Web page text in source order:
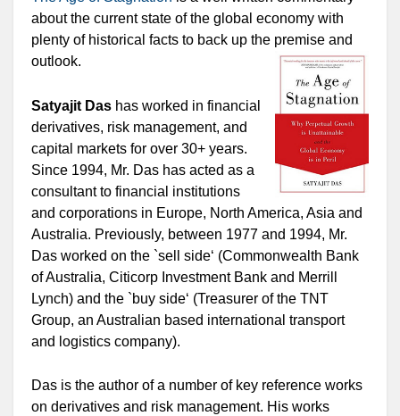
about the current state of the global economy with
plenty of historical facts to back up the premise and
outlook.
Satyajit Das has worked in financial
derivatives, risk management, and
capital markets for over 30+ years.
Since 1994, Mr. Das has acted as a
consultant to financial institutions
and corporations in Europe, North America, Asia and
Australia. Previously, between 1977 and 1994, Mr.
Das worked on the `sell side‘ (Commonwealth Bank
of Australia, Citicorp Investment Bank and Merrill
Lynch) and the `buy side‘ (Treasurer of the TNT
Group, an Australian based international transport
and logistics company).
Das is the author of a number of key reference works
on derivatives and risk management. His works